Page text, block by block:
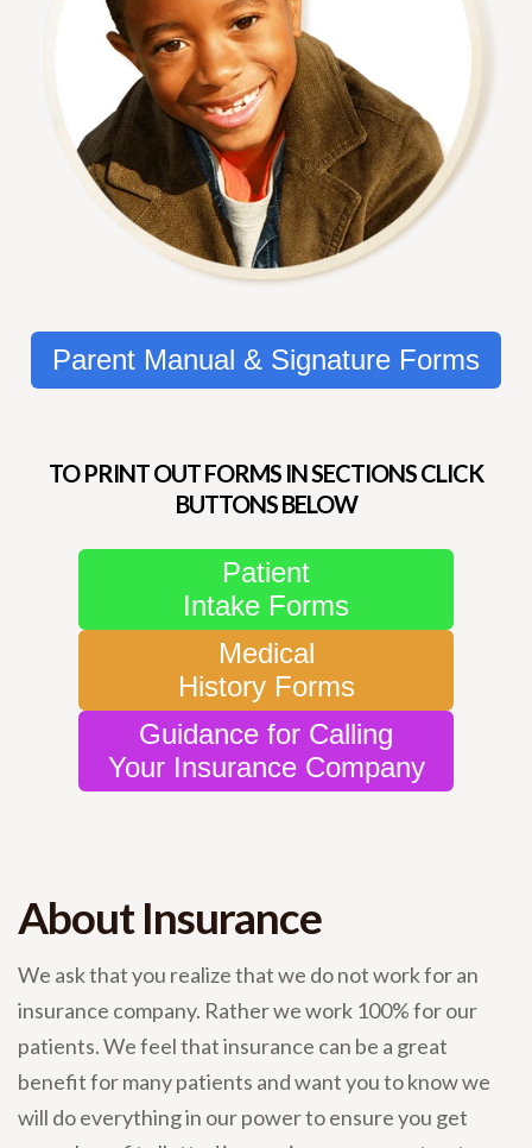
Parent Manual & Signature Forms
TO PRINT OUT FORMS IN SECTIONS CLICK
BUTTONS BELOW
Patient
Intake Forms
Medical
History Forms
Guidance for Calling
Your Insurance Company
About Insurance
We ask that you realize that we do not work for an
insurance company. Rather we work 100% for our
patients. We feel that insurance can be a great
benefit for many patients and want you to know we
will do everything in our power to ensure you get